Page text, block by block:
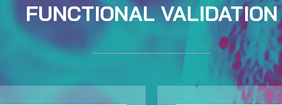
FUNCTIONAL VALIDATION